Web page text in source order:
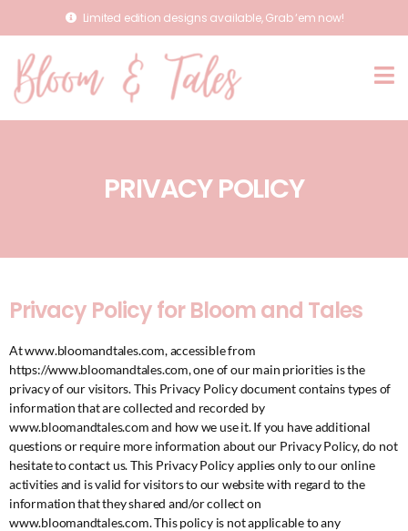
Limited edition designs available, Grab ‘em now!
PRIVACY POLICY
Privacy Policy for Bloom and Tales
At www.bloomandtales.com, accessible from
https://www.bloomandtales.com, one of our main priorities is the
privacy of our visitors. This Privacy Policy document contains types of
information that are collected and recorded by
www.bloomandtales.com and how we use it. If you have additional
questions or require more information about our Privacy Policy, do not
hesitate to contact us. This Privacy Policy applies only to our online
activities and is valid for visitors to our website with regard to the
information that they shared and/or collect on
www.bloomandtales.com. This policy is not applicable to any